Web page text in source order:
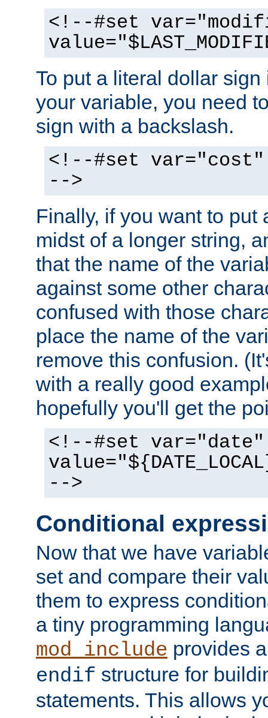
<!--#set
To put a literal dollar
your variable, you need
sign with a backslash.
<!--#set var="cost"
-->
Finally, if you want to put
midst of a longer string,
that the name of the
against some other
confused with those
place the name of the
remove this confusion.
with a really good
hopefully you'll get the
<!--#set var="date"
-->
Conditional
Now that we have
set and compare their
them to express
a tiny programming
mod_include provides
endif structure for
statements. This allows